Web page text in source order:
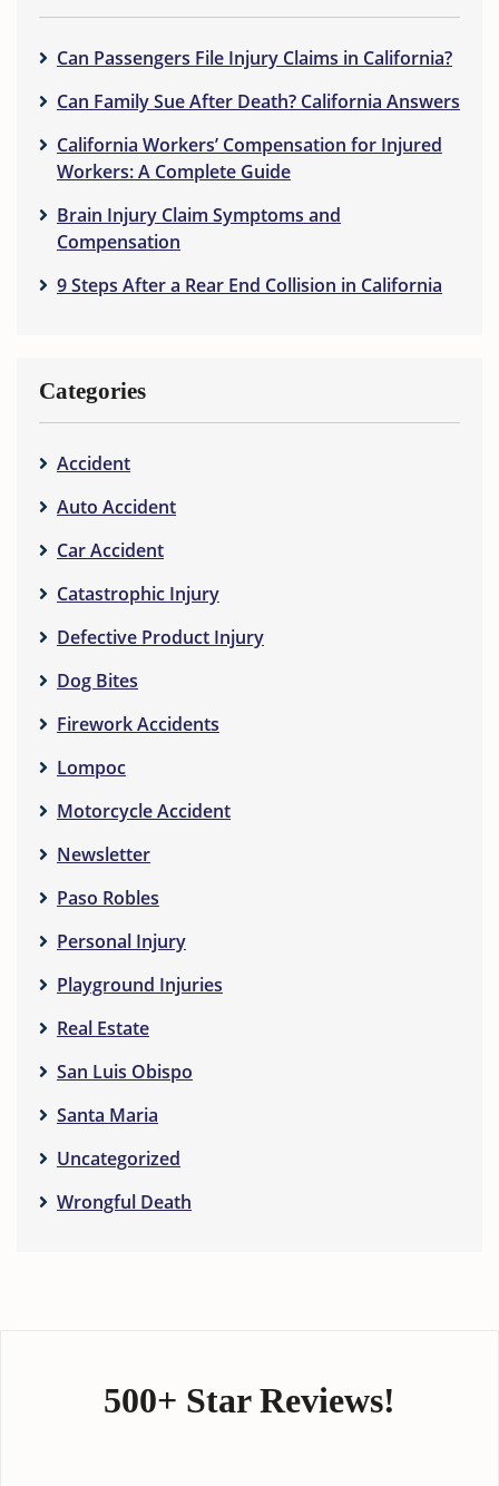
Can Passengers File Injury Claims in California?
Can Family Sue After Death? California Answers
California Workers’ Compensation for Injured
Workers: A Complete Guide
Brain Injury Claim Symptoms and
Compensation
9 Steps After a Rear End Collision in California
Categories
Accident
Auto Accident
Car Accident
Catastrophic Injury
Defective Product Injury
Dog Bites
Firework Accidents
Lompoc
Motorcycle Accident
Newsletter
Paso Robles
Personal Injury
Playground Injuries
Real Estate
San Luis Obispo
Santa Maria
Uncategorized
Wrongful Death
500+ Star Reviews!